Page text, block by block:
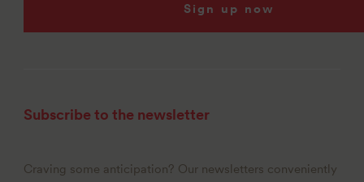
Sign up now
Subscribe to the newsletter
Craving some anticipation? Our newsletters conveniently